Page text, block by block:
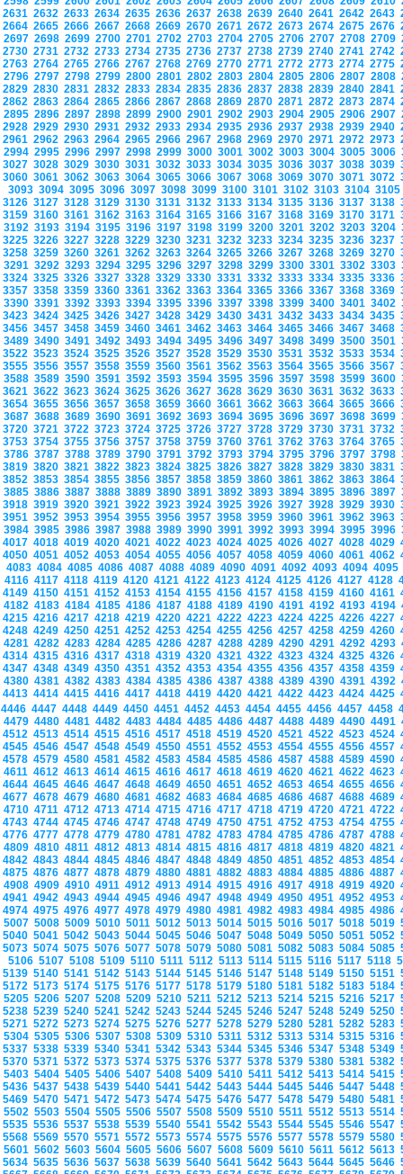
2631 2632 2633 2634 2635 2636 2637 2638 2639 2640 2641 2642 2643
2664 2665 2666 2667 2668 2669 2670 2671 2672 2673 2674 2675 2676
2697 2698 2699 2700 2701 2702 2703 2704 2705 2706 2707 2708 2709
2730 2731 2732 2733 2734 2735 2736 2737 2738 2739 2740 2741 2742
2763 2764 2765 2766 2767 2768 2769 2770 2771 2772 2773 2774 2775
2796 2797 2798 2799 2800 2801 2802 2803 2804 2805 2806 2807 2808
2829 2830 2831 2832 2833 2834 2835 2836 2837 2838 2839 2840 2841
2862 2863 2864 2865 2866 2867 2868 2869 2870 2871 2872 2873 2874
2895 2896 2897 2898 2899 2900 2901 2902 2903 2904 2905 2906 2907
2928 2929 2930 2931 2932 2933 2934 2935 2936 2937 2938 2939 2940
2961 2962 2963 2964 2965 2966 2967 2968 2969 2970 2971 2972 2973
2994 2995 2996 2997 2998 2999 3000 3001 3002 3003 3004 3005 3006
3027 3028 3029 3030 3031 3032 3033 3034 3035 3036 3037 3038 3039
3060 3061 3062 3063 3064 3065 3066 3067 3068 3069 3070 3071 3072
3093 3094 3095 3096 3097 3098 3099 3100 3101 3102 3103 3104
3126 3127 3128 3129 3130 3131 3132 3133 3134 3135 3136 3137 3138
3159 3160 3161 3162 3163 3164 3165 3166 3167 3168 3169 3170 3171
3192 3193 3194 3195 3196 3197 3198 3199 3200 3201 3202 3203 3204
3225 3226 3227 3228 3229 3230 3231 3232 3233 3234 3235 3236 3237
3258 3259 3260 3261 3262 3263 3264 3265 3266 3267 3268 3269 3270
3291 3292 3293 3294 3295 3296 3297 3298 3299 3300 3301 3302 3303
3324 3325 3326 3327 3328 3329 3330 3331 3332 3333 3334 3335 3336
3357 3358 3359 3360 3361 3362 3363 3364 3365 3366 3367 3368 3369
3390 3391 3392 3393 3394 3395 3396 3397 3398 3399 3400 3401 3402
3423 3424 3425 3426 3427 3428 3429 3430 3431 3432 3433 3434 3435
3456 3457 3458 3459 3460 3461 3462 3463 3464 3465 3466 3467 3468
3489 3490 3491 3492 3493 3494 3495 3496 3497 3498 3499 3500 3501
3522 3523 3524 3525 3526 3527 3528 3529 3530 3531 3532 3533 3534
3555 3556 3557 3558 3559 3560 3561 3562 3563 3564 3565 3566 3567
3588 3589 3590 3591 3592 3593 3594 3595 3596 3597 3598 3599 3600
3621 3622 3623 3624 3625 3626 3627 3628 3629 3630 3631 3632 3633
3654 3655 3656 3657 3658 3659 3660 3661 3662 3663 3664 3665 3666
3687 3688 3689 3690 3691 3692 3693 3694 3695 3696 3697 3698 3699
3720 3721 3722 3723 3724 3725 3726 3727 3728 3729 3730 3731 3732
3753 3754 3755 3756 3757 3758 3759 3760 3761 3762 3763 3764 3765
3786 3787 3788 3789 3790 3791 3792 3793 3794 3795 3796 3797 3798
3819 3820 3821 3822 3823 3824 3825 3826 3827 3828 3829 3830 3831
3852 3853 3854 3855 3856 3857 3858 3859 3860 3861 3862 3863 3864
3885 3886 3887 3888 3889 3890 3891 3892 3893 3894 3895 3896 3897
3918 3919 3920 3921 3922 3923 3924 3925 3926 3927 3928 3929 3930
3951 3952 3953 3954 3955 3956 3957 3958 3959 3960 3961 3962 3963
3984 3985 3986 3987 3988 3989 3990 3991 3992 3993 3994 3995 3996
4017 4018 4019 4020 4021 4022 4023 4024 4025 4026 4027 4028 4029
4050 4051 4052 4053 4054 4055 4056 4057 4058 4059 4060 4061 4062
4083 4084 4085 4086 4087 4088 4089 4090 4091 4092 4093 4094 4095
4116 4117 4118 4119 4120 4121 4122 4123 4124 4125 4126 4127 4128
4149 4150 4151 4152 4153 4154 4155 4156 4157 4158 4159 4160 4161
4182 4183 4184 4185 4186 4187 4188 4189 4190 4191 4192 4193 4194
4215 4216 4217 4218 4219 4220 4221 4222 4223 4224 4225 4226 4227
4248 4249 4250 4251 4252 4253 4254 4255 4256 4257 4258 4259 4260
4281 4282 4283 4284 4285 4286 4287 4288 4289 4290 4291 4292 4293
4314 4315 4316 4317 4318 4319 4320 4321 4322 4323 4324 4325 4326
4347 4348 4349 4350 4351 4352 4353 4354 4355 4356 4357 4358 4359
4380 4381 4382 4383 4384 4385 4386 4387 4388 4389 4390 4391 4392
4413 4414 4415 4416 4417 4418 4419 4420 4421 4422 4423 4424 4425
4446 4447 4448 4449 4450 4451 4452 4453 4454 4455 4456 4457 4458
4479 4480 4481 4482 4483 4484 4485 4486 4487 4488 4489 4490 4491
4512 4513 4514 4515 4516 4517 4518 4519 4520 4521 4522 4523 4524
4545 4546 4547 4548 4549 4550 4551 4552 4553 4554 4555 4556 4557
4578 4579 4580 4581 4582 4583 4584 4585 4586 4587 4588 4589 4590
4611 4612 4613 4614 4615 4616 4617 4618 4619 4620 4621 4622 4623
4644 4645 4646 4647 4648 4649 4650 4651 4652 4653 4654 4655 4656
4677 4678 4679 4680 4681 4682 4683 4684 4685 4686 4687 4688 4689
4710 4711 4712 4713 4714 4715 4716 4717 4718 4719 4720 4721 4722
4743 4744 4745 4746 4747 4748 4749 4750 4751 4752 4753 4754 4755
4776 4777 4778 4779 4780 4781 4782 4783 4784 4785 4786 4787 4788
4809 4810 4811 4812 4813 4814 4815 4816 4817 4818 4819 4820 4821
4842 4843 4844 4845 4846 4847 4848 4849 4850 4851 4852 4853 4854
4875 4876 4877 4878 4879 4880 4881 4882 4883 4884 4885 4886 4887
4908 4909 4910 4911 4912 4913 4914 4915 4916 4917 4918 4919 4920
4941 4942 4943 4944 4945 4946 4947 4948 4949 4950 4951 4952 4953
4974 4975 4976 4977 4978 4979 4980 4981 4982 4983 4984 4985 4986
5007 5008 5009 5010 5011 5012 5013 5014 5015 5016 5017 5018 5019
5040 5041 5042 5043 5044 5045 5046 5047 5048 5049 5050 5051 5052
5073 5074 5075 5076 5077 5078 5079 5080 5081 5082 5083 5084 5085
5106 5107 5108 5109 5110 5111 5112 5113 5114 5115 5116 5117 5118
5139 5140 5141 5142 5143 5144 5145 5146 5147 5148 5149 5150 5151
5172 5173 5174 5175 5176 5177 5178 5179 5180 5181 5182 5183 5184
5205 5206 5207 5208 5209 5210 5211 5212 5213 5214 5215 5216 5217
5238 5239 5240 5241 5242 5243 5244 5245 5246 5247 5248 5249 5250
5271 5272 5273 5274 5275 5276 5277 5278 5279 5280 5281 5282 5283
5304 5305 5306 5307 5308 5309 5310 5311 5312 5313 5314 5315 5316
5337 5338 5339 5340 5341 5342 5343 5344 5345 5346 5347 5348 5349
5370 5371 5372 5373 5374 5375 5376 5377 5378 5379 5380 5381 5382
5403 5404 5405 5406 5407 5408 5409 5410 5411 5412 5413 5414 5415
5436 5437 5438 5439 5440 5441 5442 5443 5444 5445 5446 5447 5448
5469 5470 5471 5472 5473 5474 5475 5476 5477 5478 5479 5480 5481
5502 5503 5504 5505 5506 5507 5508 5509 5510 5511 5512 5513 5514
5535 5536 5537 5538 5539 5540 5541 5542 5543 5544 5545 5546 5547
5568 5569 5570 5571 5572 5573 5574 5575 5576 5577 5578 5579 5580
5601 5602 5603 5604 5605 5606 5607 5608 5609 5610 5611 5612 5613
5634 5635 5636 5637 5638 5639 5640 5641 5642 5643 5644 5645 5646